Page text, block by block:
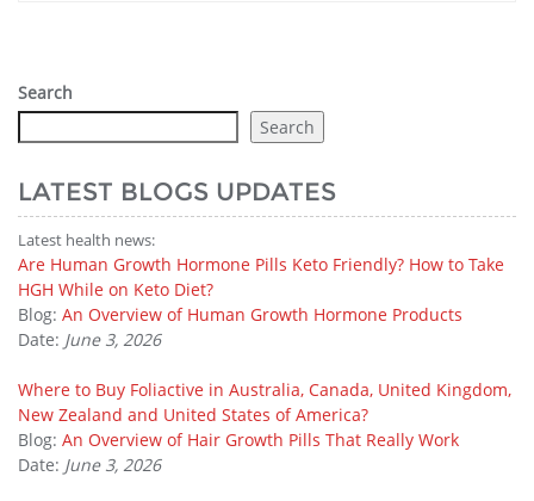
Search
Search
LATEST BLOGS UPDATES
Latest health news:
Are Human Growth Hormone Pills Keto Friendly? How to Take
HGH While on Keto Diet?
Blog: An Overview of Human Growth Hormone Products
Date: June 3, 2026
Where to Buy Foliactive in Australia, Canada, United Kingdom,
New Zealand and United States of America?
Blog: An Overview of Hair Growth Pills That Really Work
Date: June 3, 2026